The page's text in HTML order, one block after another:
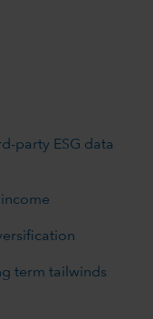
party ESG data
term tailwinds